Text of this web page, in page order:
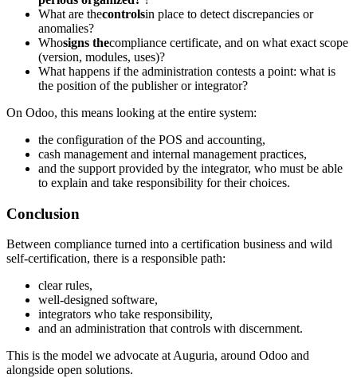
What are thecontrolsin place to detect discrepancies or
anomalies?
Whosigns thecompliance certificate, and on what exact scope
(version, modules, uses)?
What happens if the administration contests a point: what is
the position of the publisher or integrator?
On Odoo, this means looking at the entire system:
the configuration of the POS and accounting,
cash management and internal management practices,
and the support provided by the integrator, who must be able
to explain and take responsibility for their choices.
Conclusion
Between compliance turned into a certification business and wild
self-certification, there is a responsible path:
clear rules,
well-designed software,
integrators who take responsibility,
and an administration that controls with discernment.
This is the model we advocate at Auguria, around Odoo and
alongside open solutions.